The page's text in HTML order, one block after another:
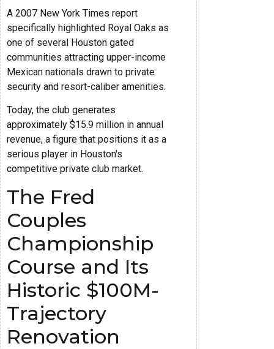
A 2007 New York Times report
specifically highlighted Royal Oaks as
one of several Houston gated
communities attracting upper-income
Mexican nationals drawn to private
security and resort-caliber amenities.
Today, the club generates
approximately $15.9 million in annual
revenue, a figure that positions it as a
serious player in Houston's
competitive private club market.
The Fred
Couples
Championship
Course and Its
Historic $100M-
Trajectory
Renovation